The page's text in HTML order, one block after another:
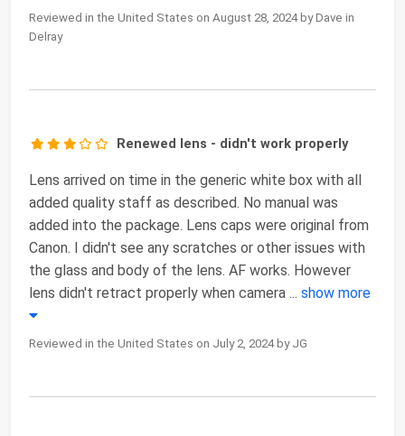
Reviewed in the United States on August 28, 2024 by Dave in
Delray
Renewed lens - didn't work properly
Lens arrived on time in the generic white box with all
added quality staff as described. No manual was
added into the package. Lens caps were original from
Canon. I didn't see any scratches or other issues with
the glass and body of the lens. AF works. However
lens didn't retract properly when camera ... show more
Reviewed in the United States on July 2, 2024 by JG